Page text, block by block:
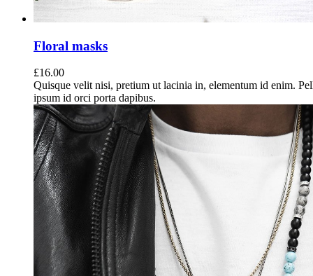
Floral masks
£16.00
Quisque velit nisi, pretium ut lacinia in, elementum id enim.
ipsum id orci porta dapibus.